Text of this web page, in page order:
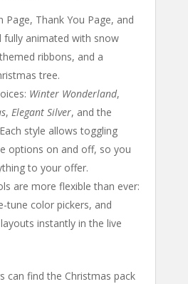
Page, Thank You Page, and
fully animated with snow
ribbons, and a
tree.
Winter Wonderland,
, Elegant Silver, and the
style allows toggling
options on and off, so you
to your offer.
are more flexible than ever:
tune color pickers, and
instantly in the live
can find the Christmas pack